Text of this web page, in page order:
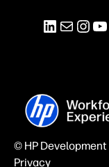
© HP
Privacy